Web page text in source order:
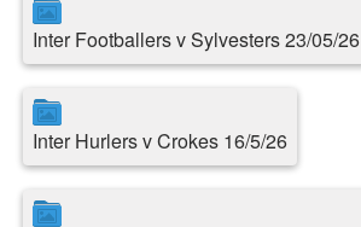
Inter Footballers v Sylvesters 23/05/26
Inter Hurlers v Crokes 16/5/26